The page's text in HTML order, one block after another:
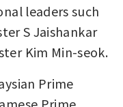
leaders such
S Jaishankar
Kim Min-seok.
Prime
Prime